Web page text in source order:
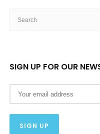
SIGN UP FOR OUR